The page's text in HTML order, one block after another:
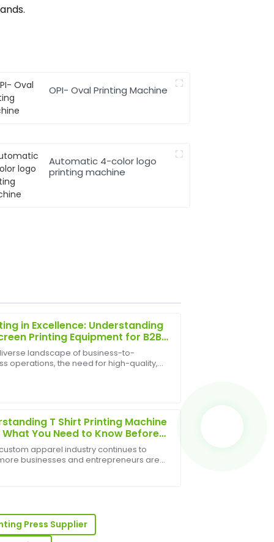
OPI- Oval Printing Machine
Automatic 4-color logo
printing machine
in Excellence: Understanding
Printing Equipment for B2B
landscape of business-to-
operations, the need for high-quality,
T Shirt Printing Machine
What You Need to Know Before
apparel industry continues to
businesses and entrepreneurs are
The post-purchase support was
Press Supplier